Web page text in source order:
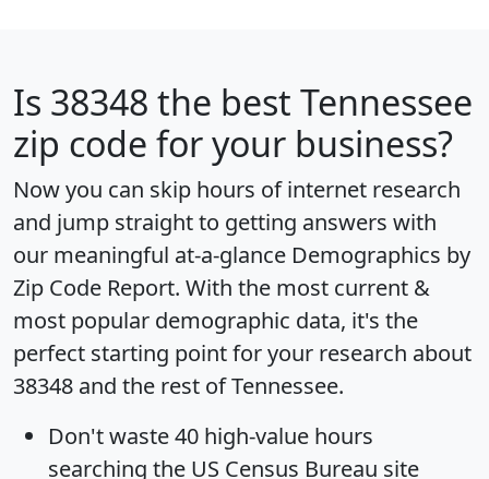
Is 38348 the best Tennessee
zip code for your business?
Now you can skip hours of internet research
and jump straight to getting answers with
our meaningful at-a-glance Demographics by
Zip Code Report. With the most current &
most popular demographic data, it's the
perfect starting point for your research about
38348 and the rest of Tennessee.
Don't waste 40 high-value hours
searching the US Census Bureau site